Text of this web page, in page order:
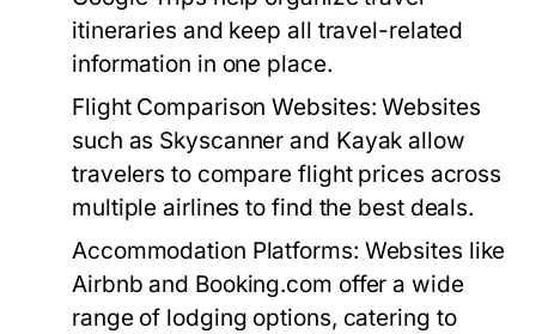
itineraries and keep all travel-related
information in one place.
Flight Comparison Websites: Websites
such as Skyscanner and Kayak allow
travelers to compare flight prices across
multiple airlines to find the best deals.
Accommodation Platforms: Websites like
Airbnb and Booking.com offer a wide
range of lodging options, catering to